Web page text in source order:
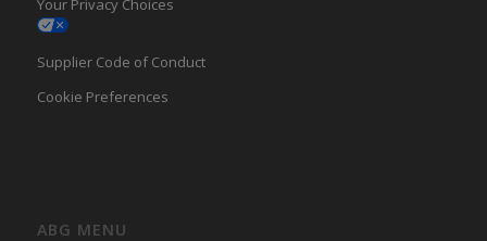
Your Privacy Choices
Supplier Code of Conduct
Cookie Preferences
ABG MENU